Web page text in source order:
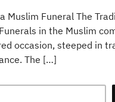
Muslim Funeral The
in the Muslim
occasion, steeped in
The […]